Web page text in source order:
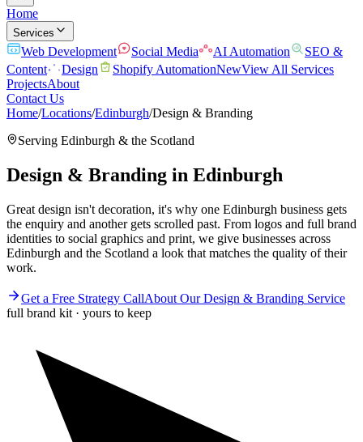
Home
Services
Web Development Social Media AI Automation
SEO &
Content
Design Shopify AutomationNewView All Services
ProjectsAbout
Contact Us
Home/Locations/Edinburgh/Design & Branding
Serving Edinburgh & the Scotland
Design & Branding in Edinburgh
Great design isn't decoration, it's why one Edinburgh business gets
the enquiry and another gets scrolled past. From logos and full brand
identities to social graphics and print, we give businesses across
Edinburgh and the Scotland a look that matches the quality of their
work.
Get a Free Strategy CallAbout OurDesign & Branding Service
full brand kit · yours to keep